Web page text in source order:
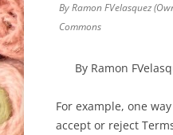
By Ramon FVelasquez
Commons
By Ramon
For example, one
accept or reject